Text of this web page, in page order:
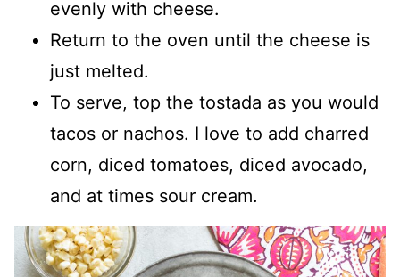
evenly with cheese.
Return to the oven until the cheese is
just melted.
To serve, top the tostada as you would
tacos or nachos. I love to add charred
corn, diced tomatoes, diced avocado,
and at times sour cream.